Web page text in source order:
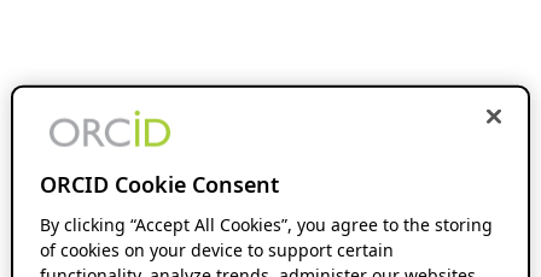
ORCID Cookie Consent
By clicking “Accept All Cookies”, you agree to the storing
of cookies on your device to support certain